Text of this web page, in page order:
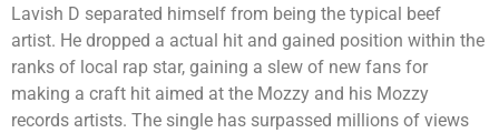
Lavish D separated himself from being the typical beef
artist. He dropped a actual hit and gained position within the
ranks of local rap star, gaining a slew of new fans for
making a craft hit aimed at the Mozzy and his Mozzy
records artists. The single has surpassed millions of views